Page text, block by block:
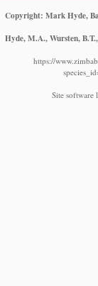
Copyright: Mark Hyde,
Hyde, M.A., Wursten,
https://
Site software